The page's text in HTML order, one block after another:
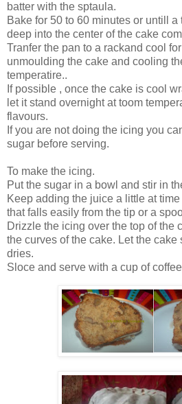
batter with the sptaula.
Bake for 50 to 60 minutes or untill
deep into the center of the cake
Tranfer the pan to a rackand cool
unmoulding the cake and cooling
temperatire..
If possible , once the cake is cool
let it stand overnight at toom
flavours.
If you are not doing the icing you
sugar before serving.
To make the icing.
Put the sugar in a bowl and stir in
Keep adding the juice a little at
that falls easily from the tip or a
Drizzle the icing over the top of the
the curves of the cake. Let the
dries.
Sloce and serve with a cup of